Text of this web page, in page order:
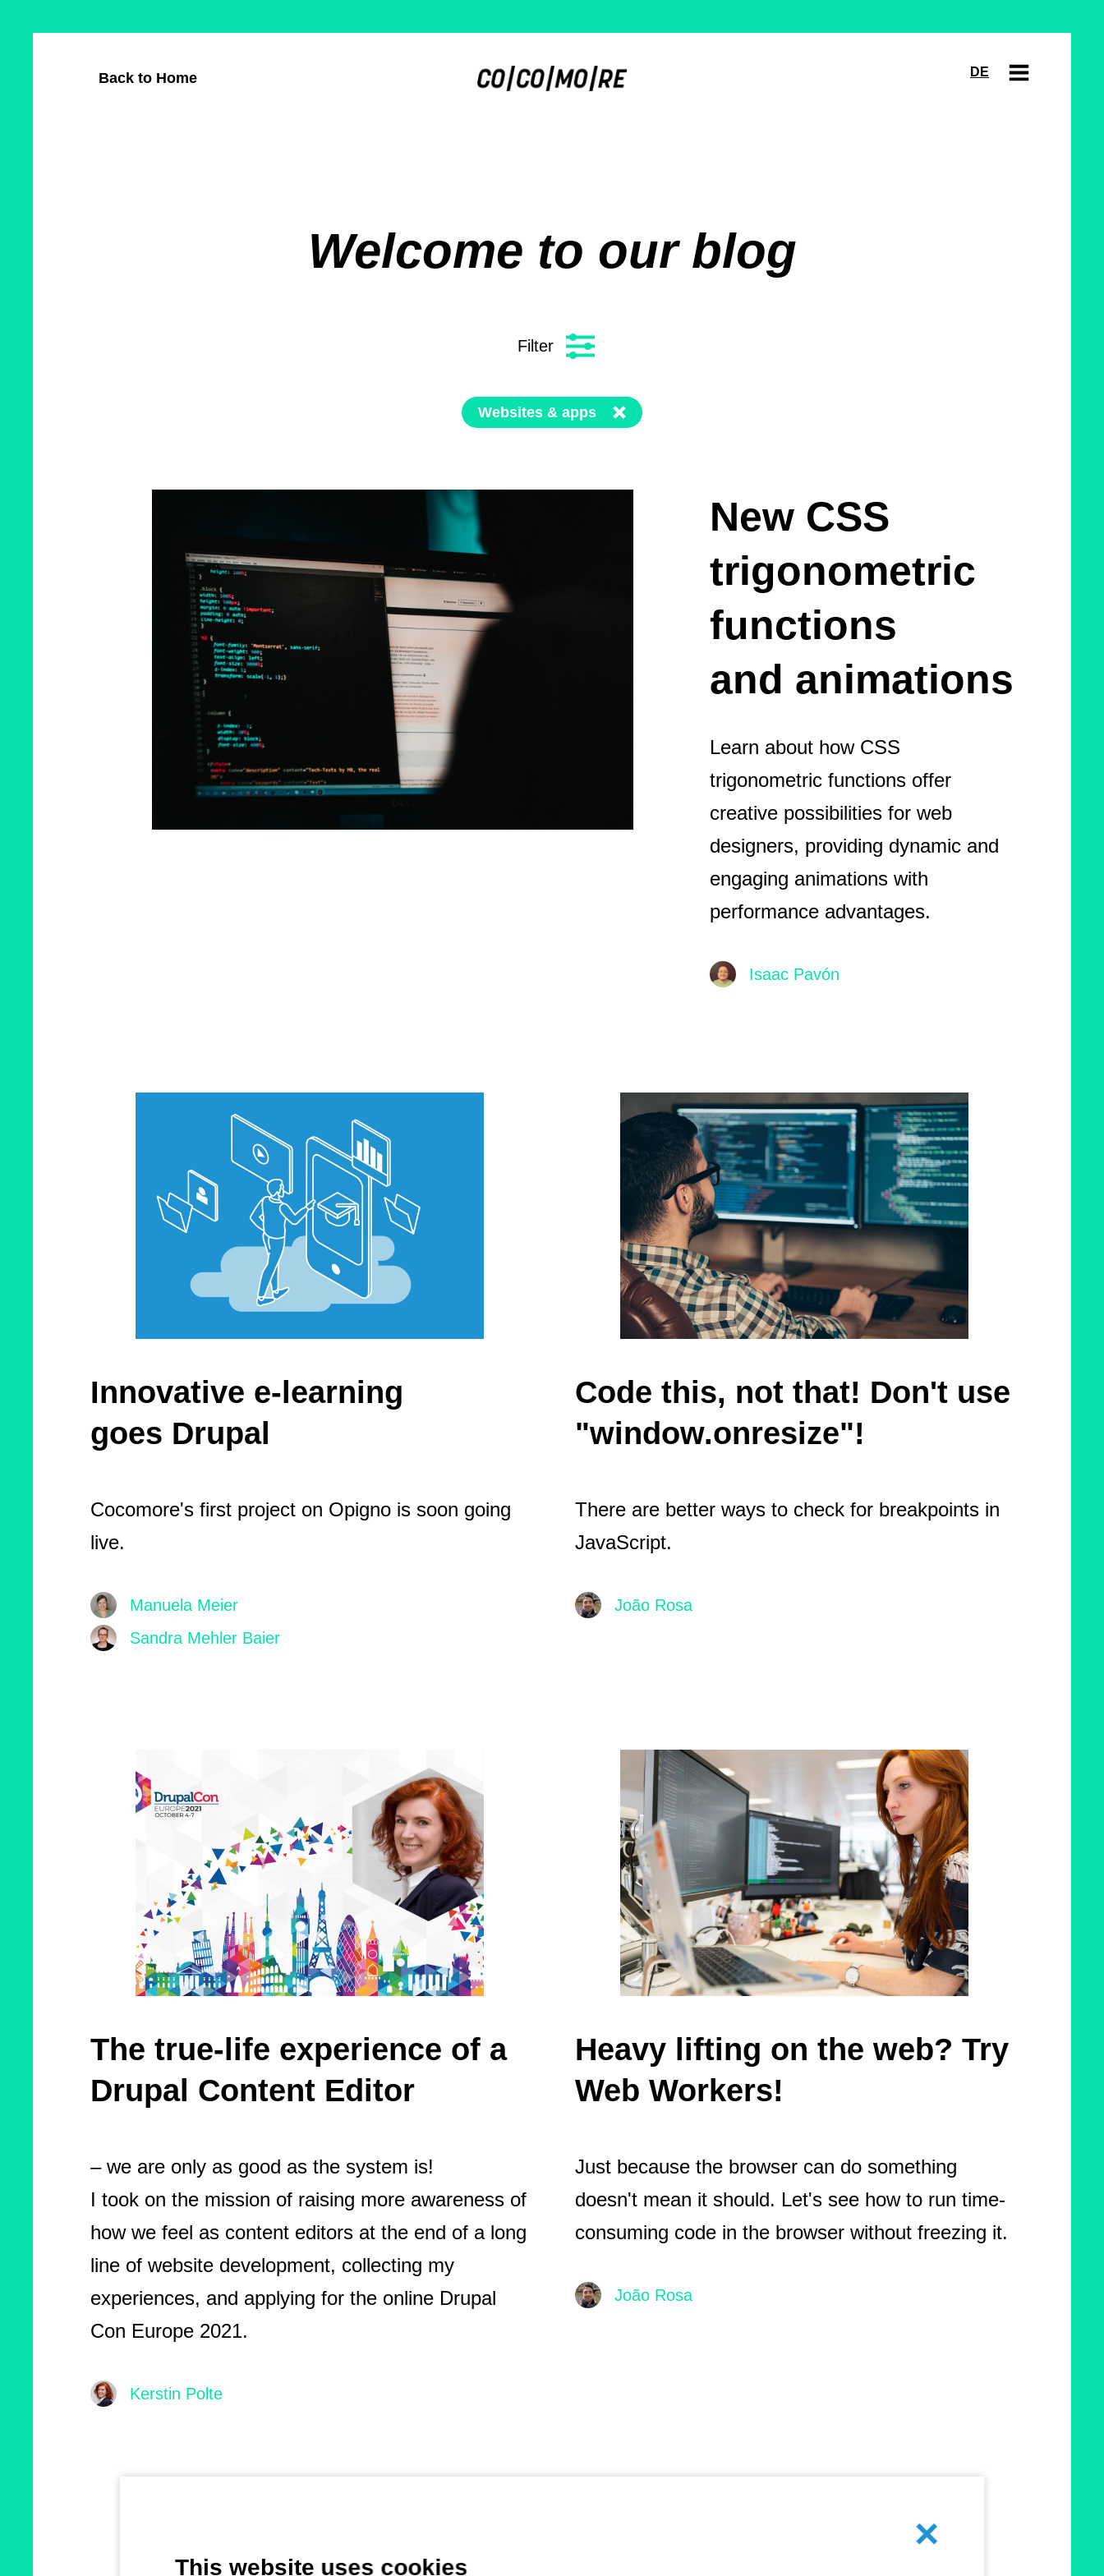
Back to Home DE
Welcome to our blog
Filter
Websites & apps
New CSS
trigonometric
functions
and animations
Learn about how CSS
trigonometric functions offer
creative possibilities for web
designers, providing dynamic and
engaging animations with
performance advantages.
Isaac Pavón
Innovative e-learning
goes Drupal
Cocomore's first project on Opigno is soon going
live.
Manuela Meier
Sandra Mehler Baier
Code this, not that! Don't use
"window.onresize"!
There are better ways to check for breakpoints in
JavaScript.
João Rosa
The true-life experience of a
Drupal Content Editor
– we are only as good as the system is!
I took on the mission of raising more awareness of
how we feel as content editors at the end of a long
line of website development, collecting my
experiences, and applying for the online Drupal
Con Europe 2021.
Kerstin Polte
Heavy lifting on the web? Try
Web Workers!
Just because the browser can do something
doesn't mean it should. Let's see how to run time-
consuming code in the browser without freezing it.
João Rosa
Cancel
This website uses cookies